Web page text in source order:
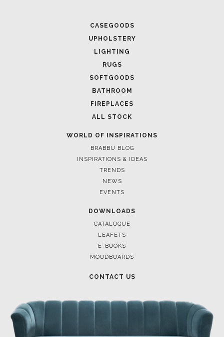
CASEGOODS
UPHOLSTERY
LIGHTING
RUGS
SOFTGOODS
BATHROOM
FIREPLACES
ALL STOCK
WORLD OF INSPIRATIONS
BRABBU BLOG
INSPIRATIONS & IDEAS
TRENDS
NEWS
EVENTS
DOWNLOADS
CATALOGUE
LEAFETS
E-BOOKS
MOODBOARDS
CONTACT US